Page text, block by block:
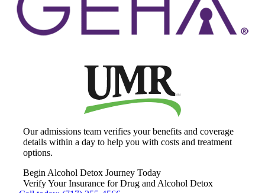
Our admissions team verifies your benefits and coverage
details within a day to help you with costs and treatment
options.
Begin Alcohol Detox Journey Today
Verify Your Insurance for Drug and Alcohol Detox